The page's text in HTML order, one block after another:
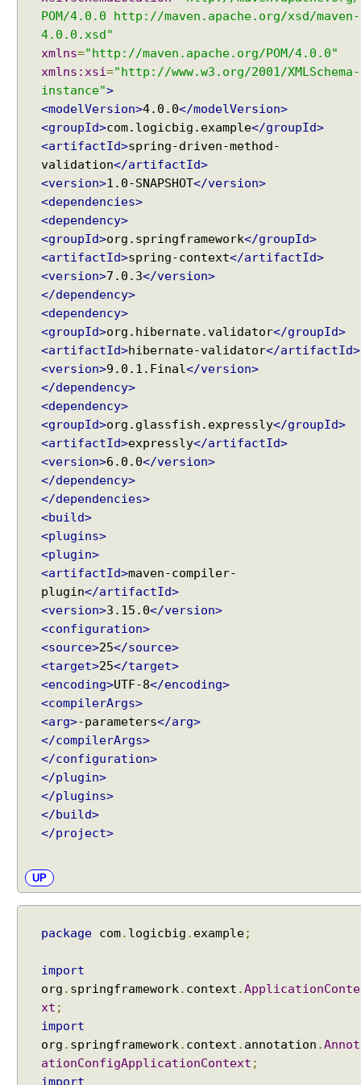
o
Recent Tutorials
POM/4.0.0 http://maven.apache.org/xsd/maven-
4.0.0.xsd"
xmlns="http://maven.apache.org/POM/4.0.0"
xmlns:xsi="http://www.w3.org/2001/XMLSchema-
instance">
<modelVersion>4.0.0</modelVersion>
<groupId>com.logicbig.example</groupId>
<artifactId>spring-driven-method-
validation</artifactId>
<version>1.0-SNAPSHOT</version>
<dependencies>
<dependency>
<groupId>org.springframework</groupId>
<artifactId>spring-context</artifactId>
<version>7.0.3</version>
</dependency>
<dependency>
<groupId>org.hibernate.validator</groupId>
<artifactId>hibernate-validator</artifactId>
<version>9.0.1.Final</version>
</dependency>
<dependency>
<groupId>org.glassfish.expressly</groupId>
<artifactId>expressly</artifactId>
<version>6.0.0</version>
</dependency>
</dependencies>
<build>
<plugins>
<plugin>
<artifactId>maven-compiler-
plugin</artifactId>
<version>3.15.0</version>
<configuration>
<source>25</source>
<target>25</target>
<encoding>UTF-8</encoding>
<compilerArgs>
<arg>-parameters</arg>
</compilerArgs>
</configuration>
</plugin>
</plugins>
</build>
</project>
UP
package com. logicbig . example;
import
org . springframework. context .ApplicationConte
xt ;
import
org . springframework. context . annotation .Annot
ationConfigApplicationContext ;
import